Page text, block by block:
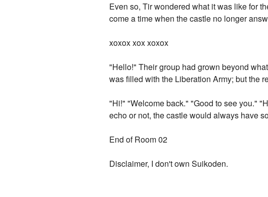
Even so, Tir wondered what it was like for
come a time when the castle no longer
xoxox xox xoxox
"Hello!" Their group had grown beyond
was filled with the Liberation Army; but the
"Hi!" "Welcome back." "Good to see you."
echo or not, the castle would always have
End of Room 02
Disclaimer, I don't own Suikoden.